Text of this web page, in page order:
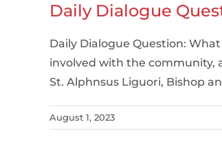
Daily Dialogue
Daily Dialogue Question:
involved with the community,
St. Alphnsus Liguori, Bishop
August 1, 2023